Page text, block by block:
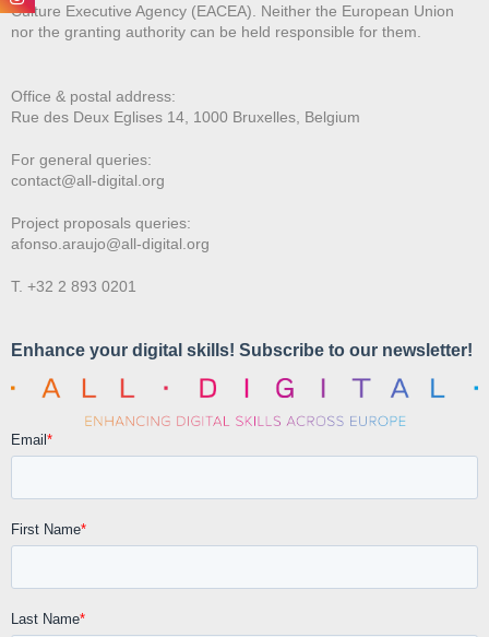
Culture Executive Agency (EACEA). Neither the European Union
nor the granting authority can be held responsible for them.
Office & postal address:
Rue des Deux Eglises 14, 1000 Bruxelles, Belgium
For general queries:
contact@all-digital.org
Project proposals queries:
afonso.araujo@all-digital.org
T. +32 2 893 0201